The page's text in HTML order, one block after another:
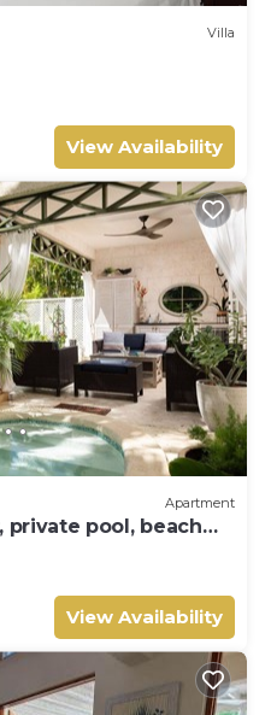
Villa
View Availability
Apartment
private pool, beach
View Availability